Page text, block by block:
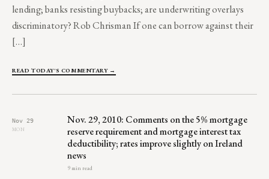
lending; banks resisting buybacks; are underwriting overlays
discriminatory? Rob Chrisman If one can borrow against their
[…]
READ TODAY'S COMMENTARY →
Nov 29
MON
Nov. 29, 2010: Comments on the 5% mortgage
reserve requirement and mortgage interest tax
deductibility; rates improve slightly on Ireland
news
9 min read